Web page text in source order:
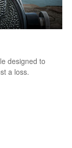
designed to
a loss.